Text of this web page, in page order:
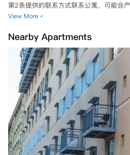
第2条提供的联系方式联系公寓，可能会产
二、身份验证相关要求
1. 在入住相关公寓的房间/床位时或之前
（i）在澳大利亚教育机构的入学证明；
（ii）有效且当前的身份证明，包括带签
的带照片的身份证明；
（iii）公寓要求的背景调查（包括就业和
2. 若您未能提供第一部分第5（a）条所
（i）取消您的预订，在相关州法律允许
的任何保证金和/或其他款项；
（ii）延迟住宅租赁协议的生效日期，直
3. 通过向公寓预订，您确认在住宅租赁
学校、学院、大学或其他类似教育机构的
View More
Nearby Apartments